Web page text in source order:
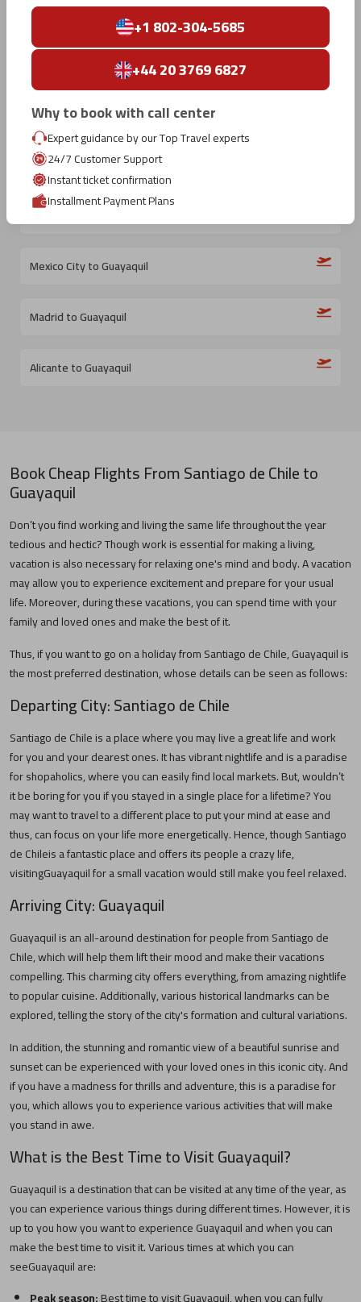
Guayaquil
New York City to Guayaquil
Barcelona to Guayaquil
Medellin to Guayaquil
Mexico City to Guayaquil
Madrid to Guayaquil
Alicante to Guayaquil
Book Cheap Flights FromSantiago de Chileto
Guayaquil
Don’t you find working and living the same life throughout the year
tedious and hectic? Though work is essential for making a living,
vacation is also necessary for relaxing one's mind and body. A vacation
may allow you to experience excitement and prepare for your usual
life. Moreover, during these vacations, you can spend time with your
family and loved ones and make the best of it.
Thus, if you want to go on a holiday fromSantiago de Chile,Guayaquilis
the most preferred destination, whose details can be seen as follows:
Departing City:Santiago de Chile
Santiago de Chileis a place where you may live a great life and work
for you and your dearest ones. It has vibrant nightlife and is a paradise
for shopaholics, where you can easily find local markets. But, wouldn’t
it be boring for you if you stayed in a single place for a lifetime? You
may want to travel to a different place to put your mind at ease and
thus, can focus on your life more energetically. Hence, thoughSantiago
de Chileis a fantastic place and offers its people a crazy life,
visitingGuayaquilfor a small vacation would still make you feel relaxed.
Arriving City:Guayaquil
Guayaquilis an all-around destination for people fromSantiago de
Chile, which will help them lift their mood and make their vacations
compelling. This charming city offers everything, from amazing nightlife
to popular cuisine. Additionally, various historical landmarks can be
explored, telling the story of the city's formation and cultural variations.
In addition, the stunning and romantic view of a beautiful sunrise and
sunset can be experienced with your loved ones in this iconic city. And
if you have a madness for thrills and adventure, this is a paradise for
you, which allows you to experience various activities that will make
you stand in awe.
What is the Best Time to VisitGuayaquil?
Guayaquilis a destination that can be visited at any time of the year, as
you can experience various things during different times. However, it is
up to you how you want to experienceGuayaquiland when you can
make the best time to visit it. Various times at which you can
seeGuayaquilare:
+1 802-304-5685
+44 20 3769 6827
Why to book with call center
Expert guidance by our Top Travel experts
24/7 Customer Support
Instant ticket confirmation
Installment Payment Plans